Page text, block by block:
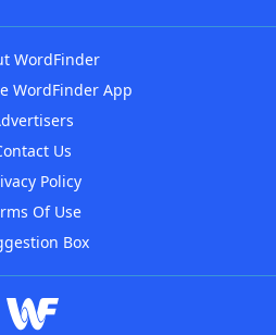
WordFinder
WordFinder App
Us
Policy
Of Use
Box